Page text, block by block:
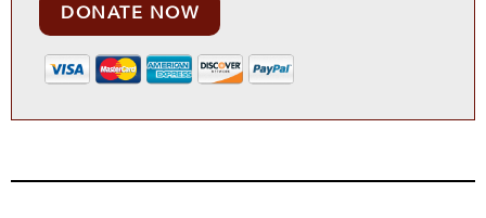
DONATE NOW